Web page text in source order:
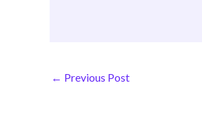
← Previous Post